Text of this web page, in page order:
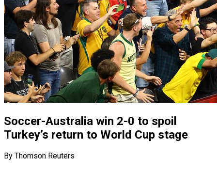
Soccer-Australia win 2-0 to spoil
Turkey’s return to World Cup stage
By Thomson Reuters